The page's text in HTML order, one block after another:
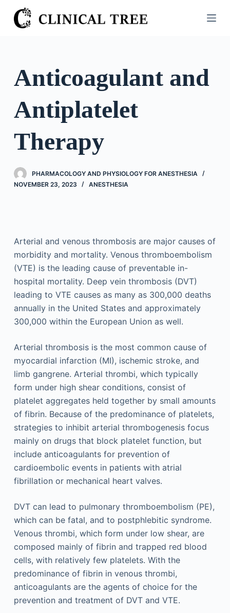
S
k
n
Anticoagulant and
Antiplatelet
Therapy
PHARMACOLOGY AND PHYSIOLOGY FOR ANESTHESIA
NOVEMBER 23, 2023
ANESTHESIA
Arterial and venous thrombosis are major causes of
morbidity and mortality. Venous thromboembolism
(VTE) is the leading cause of preventable in-
hospital mortality. Deep vein thrombosis (DVT)
leading to VTE causes as many as 300,000 deaths
annually in the United States and approximately
300,000 within the European Union as well.
Arterial thrombosis is the most common cause of
myocardial infarction (MI), ischemic stroke, and
limb gangrene. Arterial thrombi, which typically
form under high shear conditions, consist of
platelet aggregates held together by small amounts
of fibrin. Because of the predominance of platelets,
strategies to inhibit arterial thrombogenesis focus
mainly on drugs that block platelet function, but
include anticoagulants for prevention of
cardioembolic events in patients with atrial
fibrillation or mechanical heart valves.
DVT can lead to pulmonary thromboembolism (PE),
which can be fatal, and to postphlebitic syndrome.
Venous thrombi, which form under low shear, are
composed mainly of fibrin and trapped red blood
cells, with relatively few platelets. With the
predominance of fibrin in venous thrombi,
anticoagulants are the agents of choice for the
prevention and treatment of DVT and VTE.